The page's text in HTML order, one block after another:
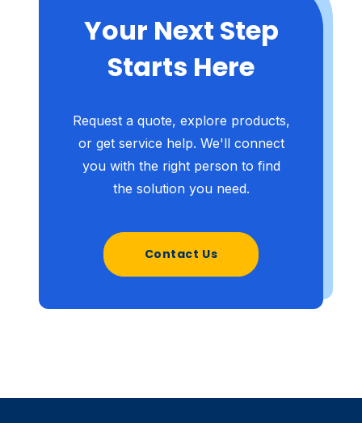
Your Next Step
Starts Here
Request a quote, explore products,
or get service help. We'll connect
you with the right person to find
the solution you need.
Contact Us